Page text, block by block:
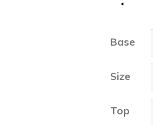
Base
Size
Top